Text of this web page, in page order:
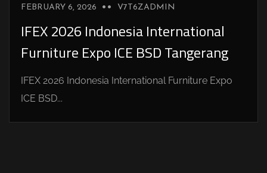
FEBRUARY 6, 2026 V7T6ZADMIN
IFEX 2026 Indonesia International
Furniture Expo ICE BSD Tangerang
IFEX 2026 Indonesia International Furniture Expo
ICE BSD...